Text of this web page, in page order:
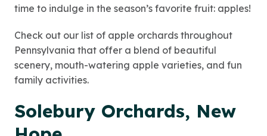
time to indulge in the season’s favorite fruit: apples!
Check out our list of apple orchards throughout
Pennsylvania that offer a blend of beautiful
scenery, mouth-watering apple varieties, and fun
family activities.
Solebury Orchards, New